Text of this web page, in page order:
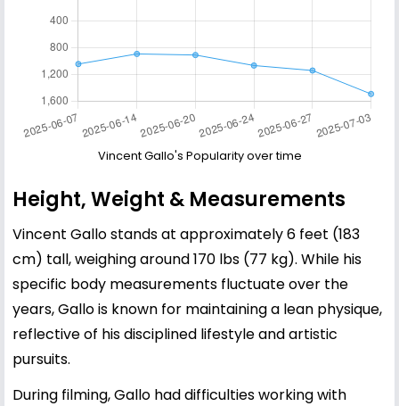
Vincent Gallo's Popularity over time
Height, Weight & Measurements
Vincent Gallo stands at approximately 6 feet (183
cm) tall, weighing around 170 lbs (77 kg). While his
specific body measurements fluctuate over the
years, Gallo is known for maintaining a lean physique,
reflective of his disciplined lifestyle and artistic
pursuits.
During filming, Gallo had difficulties working with